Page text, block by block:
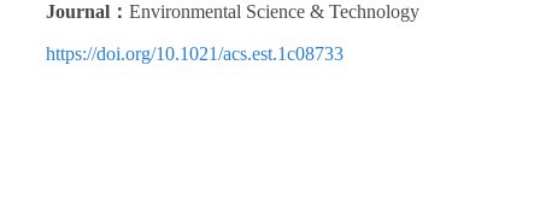
Journal： Environmental Science & Technology
https://doi.org/10.1021/acs.est.1c08733